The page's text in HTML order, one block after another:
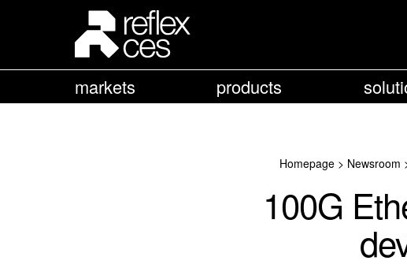
markets products
Homepage> Newsroom
100G